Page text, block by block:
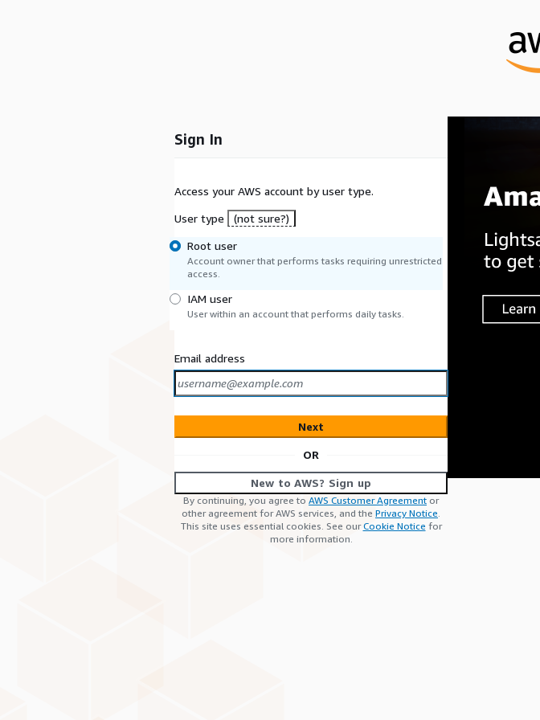
Sign In
Access your AWS account by user type.
User type
(not sure?)
Root user
Account owner that performs tasks requiring unrestricted
access.
IAM user
User within an account that performs daily tasks.
Email address
Next
OR
New to AWS? Sign up
By continuing, you agree to AWS Customer Agreement or
other agreement for AWS services, and the Privacy Notice.
This site uses essential cookies. See ourCookie Notice for
more information.